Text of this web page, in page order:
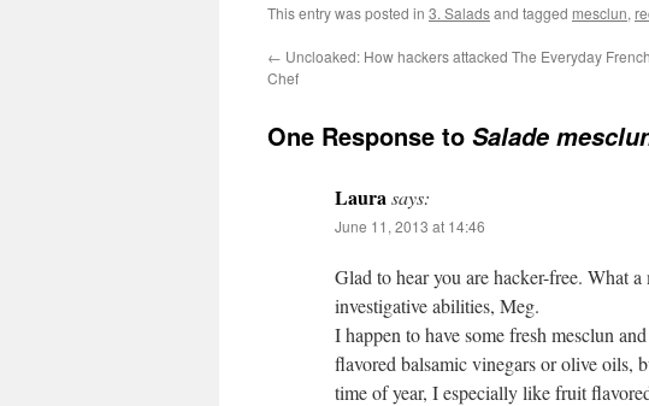
This entry was posted in 3. Saladsand tagged mesclun,
← Uncloaked: How hackers attacked The Everyday French
Chef
One Response to Salade
Laurasays:
June 11, 2013 at 14:46
Glad to hear you are hacker-free. What
investigative abilities, Meg.
I happen to have some fresh mesclun
flavored balsamic vinegars or olive oils,
time of year, I especially like fruit